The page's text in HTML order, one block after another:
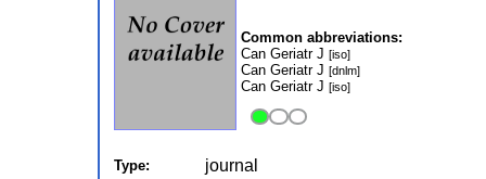
Common abbreviations:
Can Geriatr J [iso]
Can Geriatr J [dnlm]
Can Geriatr J [iso]
Type: journal